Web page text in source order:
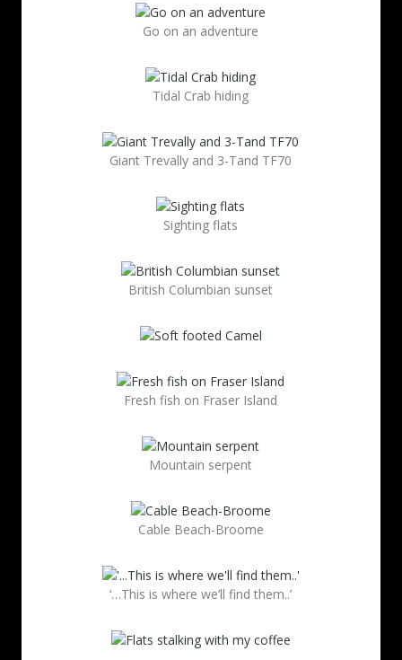
Go on an adventure
Tidal Crab hiding
Giant Trevally and 3-Tand TF70
Sighting flats
British Columbian sunset
Fresh fish on Fraser Island
Mountain serpent
Cable Beach-Broome
‘…This is where we’ll find them..’